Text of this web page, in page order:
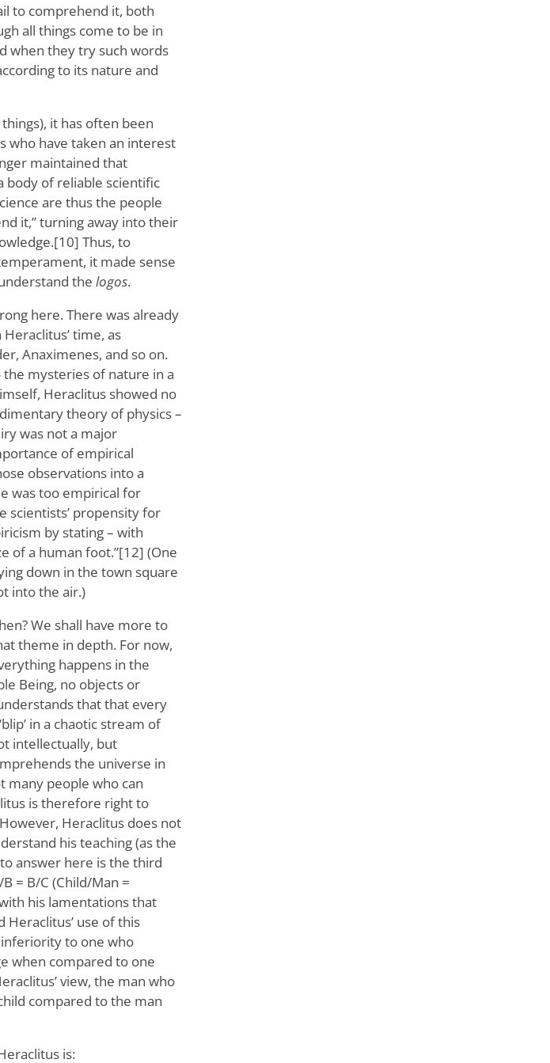
to comprehend it, both
all things come to be in
when they try such words
to its nature and
it has often been
who have taken an interest
maintained that
body of reliable scientific
are thus the people
it,” turning away into their
Thus, to
it made sense
the logos.
here. There was already
time, as
Anaximenes, and so on.
mysteries of nature in a
Heraclitus showed no
theory of physics –
was not a major
of empirical
observations into a
was too empirical for
scientists’ propensity for
by stating – with
of a human foot.”[12] (One
down in the town square
into the air.)
We shall have more to
theme in depth. For now,
happens in the
Being, no objects or
that that every
in a chaotic stream of
intellectually, but
the universe in
many people who can
is therefore right to
Heraclitus does not
his teaching (as the
answer here is the third
= B/C (Child/Man =
his lamentations that
Heraclitus’ use of this
to one who
when compared to one
view, the man who
compared to the man
is: